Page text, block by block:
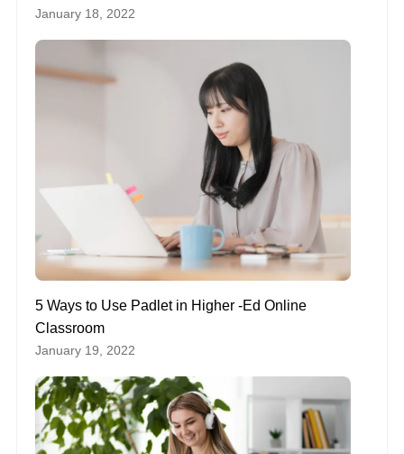
January 18, 2022
5 Ways to Use Padlet in Higher -Ed Online
Classroom
January 19, 2022